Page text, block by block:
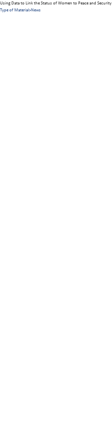
Using Data to Link the Status of Women to Peace and Security
Type of Material >News